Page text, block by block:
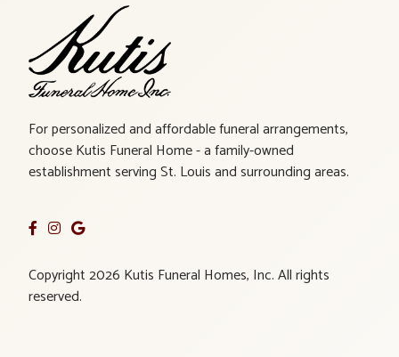
For personalized and affordable funeral arrangements,
choose Kutis Funeral Home - a family-owned
establishment serving St. Louis and surrounding areas.
Copyright 2026 Kutis Funeral Homes, Inc. All rights
reserved.